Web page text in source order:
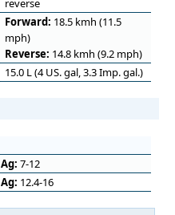
reverse
Forward: 18.5 kmh (11.5
mph)
Reverse: 14.8 kmh (9.2 mph)
15.0 L (4 US. gal, 3.3 Imp. gal.)
Ag: 7-12
Ag: 12.4-16